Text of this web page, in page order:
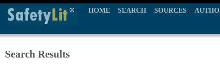
HOME SEARCH SOURCES
Search Results